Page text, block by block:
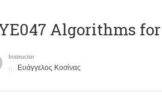
Algorithms
Instructor
Ευάγγελος Κοσίνας